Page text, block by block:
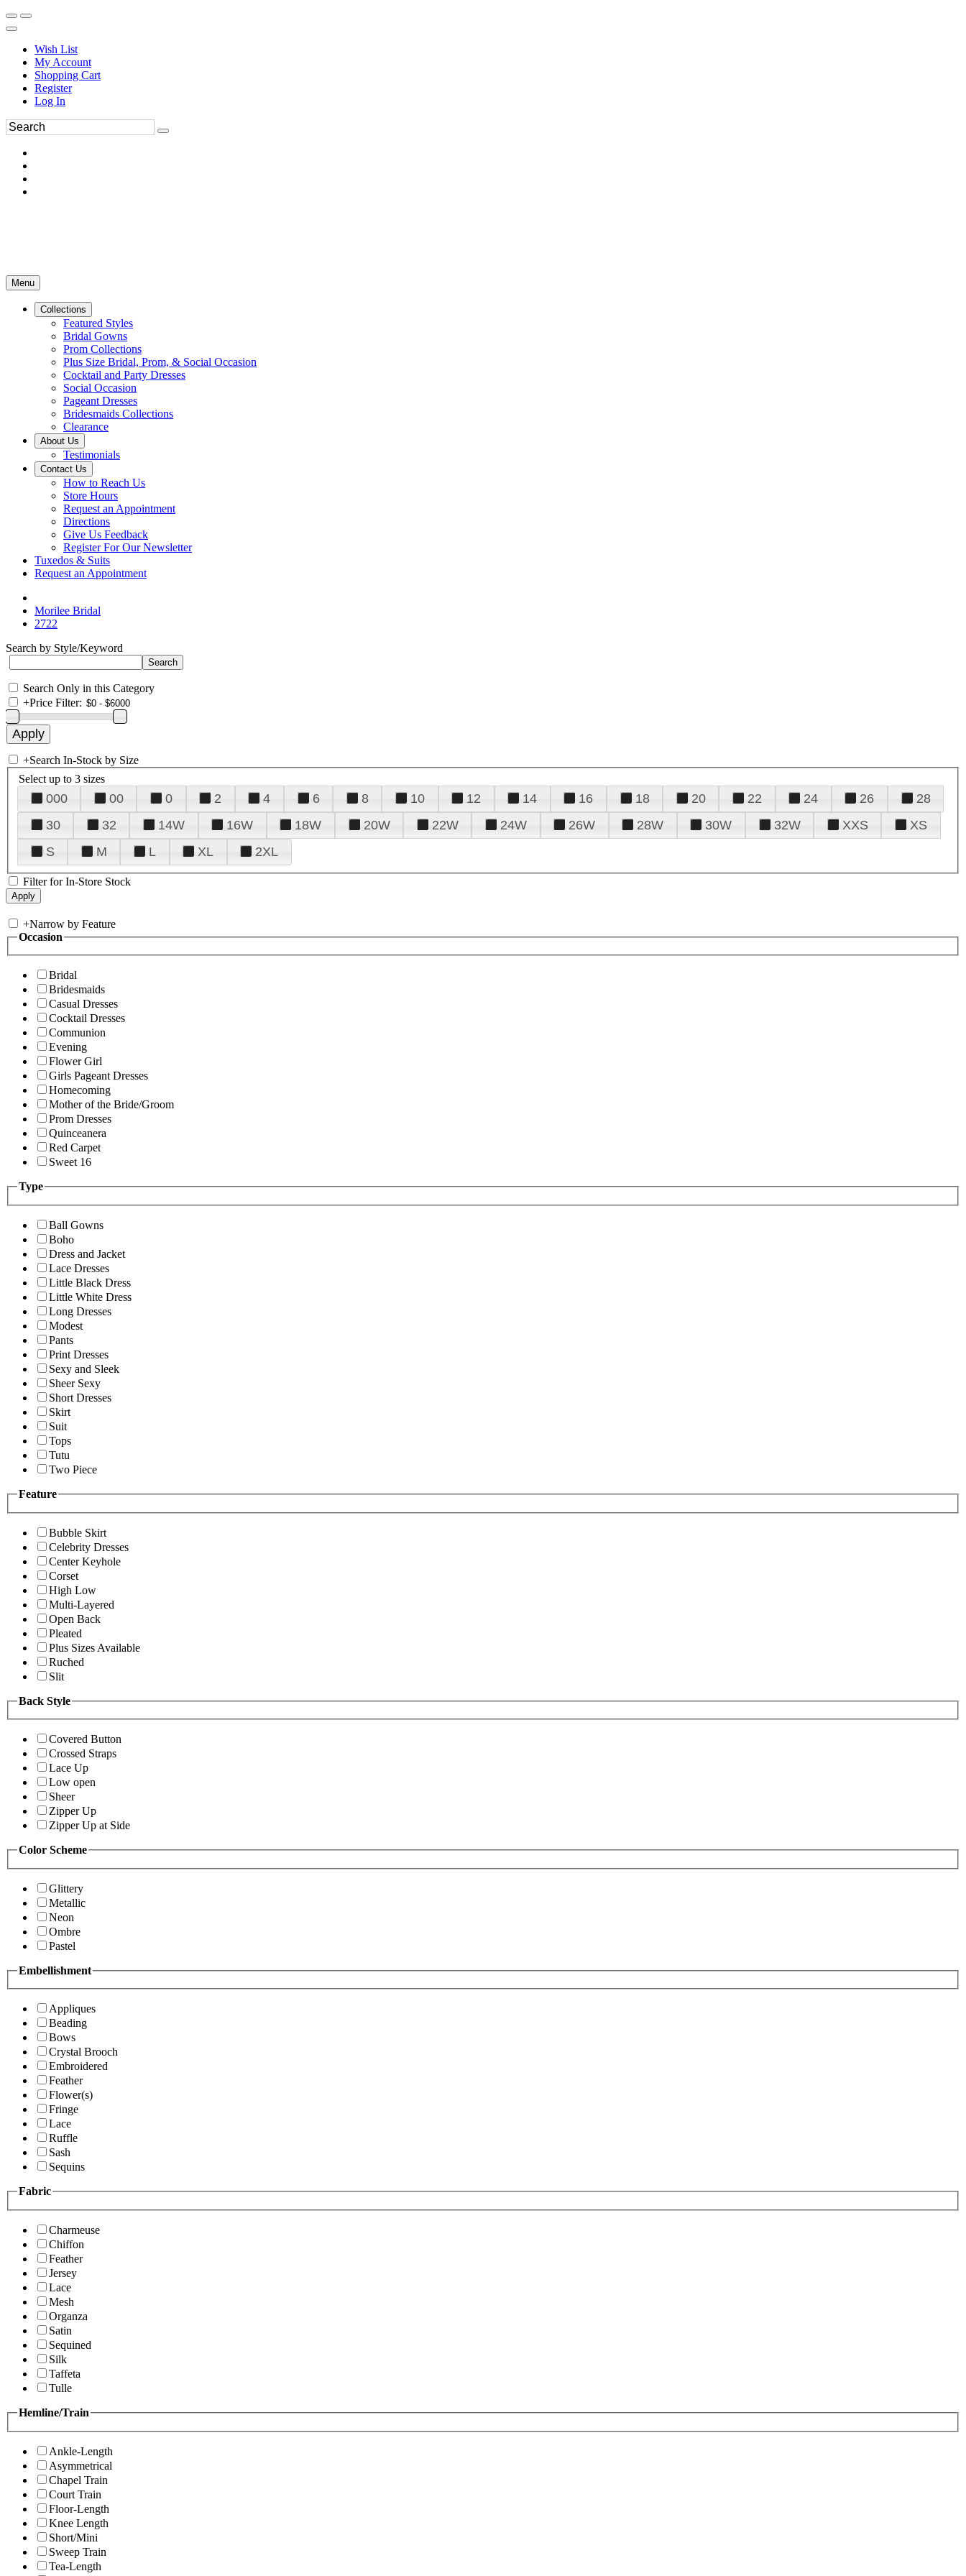
Wish List
My Account
Shopping Cart
Register
Log In
Menu
Collections
Featured Styles
Bridal Gowns
Prom Collections
Plus Size Bridal, Prom, & Social Occasion
Cocktail and Party Dresses
Social Occasion
Pageant Dresses
Bridesmaids Collections
Clearance
About Us
Testimonials
Contact Us
How to Reach Us
Store Hours
Request an Appointment
Directions
Give Us Feedback
Register For Our Newsletter
Tuxedos & Suits
Request an Appointment
Morilee Bridal
2722
Search by Style/Keyword
Search Only in this Category
+Price Filter:
+Search In-Stock by Size
Select up to 3 sizes
000 00 0 2 4 6 8 10 12 14 16 18 20 22 24 26
28
30
32 14W 16W 18W 20W 22W 24W 26W 28W 30W 32W XXS
XS
S
M L XL 2XL
Filter for In-Store Stock
+Narrow by Feature
Occasion
Bridal
Bridesmaids
Casual Dresses
Cocktail Dresses
Communion
Evening
Flower Girl
Girls Pageant Dresses
Homecoming
Mother of the Bride/Groom
Prom Dresses
Quinceanera
Red Carpet
Sweet 16
Type
Ball Gowns
Boho
Dress and Jacket
Lace Dresses
Little Black Dress
Little White Dress
Long Dresses
Modest
Pants
Print Dresses
Sexy and Sleek
Sheer Sexy
Short Dresses
Skirt
Suit
Tops
Tutu
Two Piece
Feature
Bubble Skirt
Celebrity Dresses
Center Keyhole
Corset
High Low
Multi-Layered
Open Back
Pleated
Plus Sizes Available
Ruched
Slit
Back Style
Covered Button
Crossed Straps
Lace Up
Low open
Sheer
Zipper Up
Zipper Up at Side
Color Scheme
Glittery
Metallic
Neon
Ombre
Pastel
Embellishment
Appliques
Beading
Bows
Crystal Brooch
Embroidered
Feather
Flower(s)
Fringe
Lace
Ruffle
Sash
Sequins
Fabric
Charmeuse
Chiffon
Feather
Jersey
Lace
Mesh
Organza
Satin
Sequined
Silk
Taffeta
Tulle
Hemline/Train
Ankle-Length
Asymmetrical
Chapel Train
Court Train
Floor-Length
Knee Length
Short/Mini
Sweep Train
Tea-Length